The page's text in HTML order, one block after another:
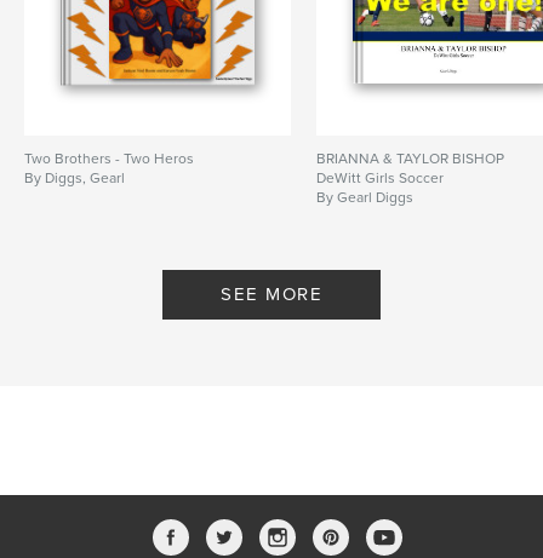
Two Brothers - Two Heros
By Diggs, Gearl
BRIANNA & TAYLOR BISHOP
DeWitt Girls Soccer
By Gearl Diggs
SEE MORE